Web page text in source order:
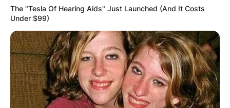
The "Tesla Of Hearing Aids" Just Launched (And It Costs
Under $99)